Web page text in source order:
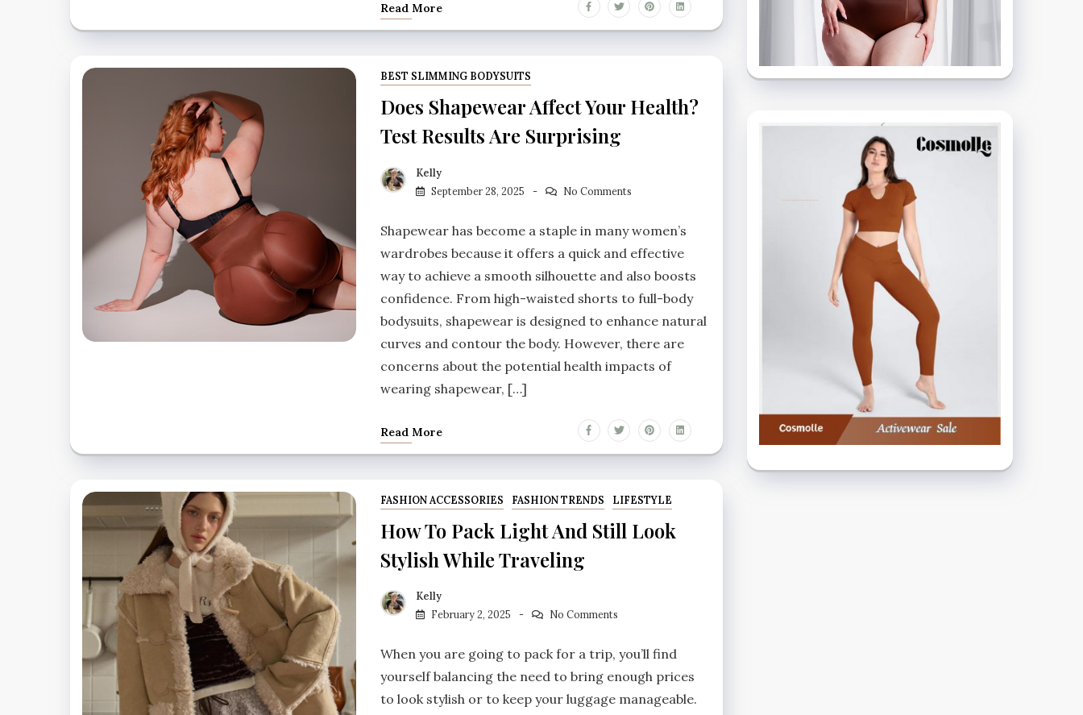
Read More
BEST SLIMMING BODYSUITS
Does Shapewear Affect Your Health?
Test Results Are Surprising
Kelly
September 28, 2025
No Comments
Shapewear has become a staple in many women’s
wardrobes because it offers a quick and effective
way to achieve a smooth silhouette and also boosts
confidence. From high-waisted shorts to full-body
bodysuits, shapewear is designed to enhance natural
curves and contour the body. However, there are
concerns about the potential health impacts of
wearing shapewear, […]
Read More
FASHION ACCESSORIES FASHION TRENDS LIFESTYLE
How To Pack Light And Still Look
Stylish While Traveling
Kelly
February 2, 2025
No Comments
When you are going to pack for a trip, you’ll find
yourself balancing the need to bring enough prices
to look stylish or to keep your luggage manageable.